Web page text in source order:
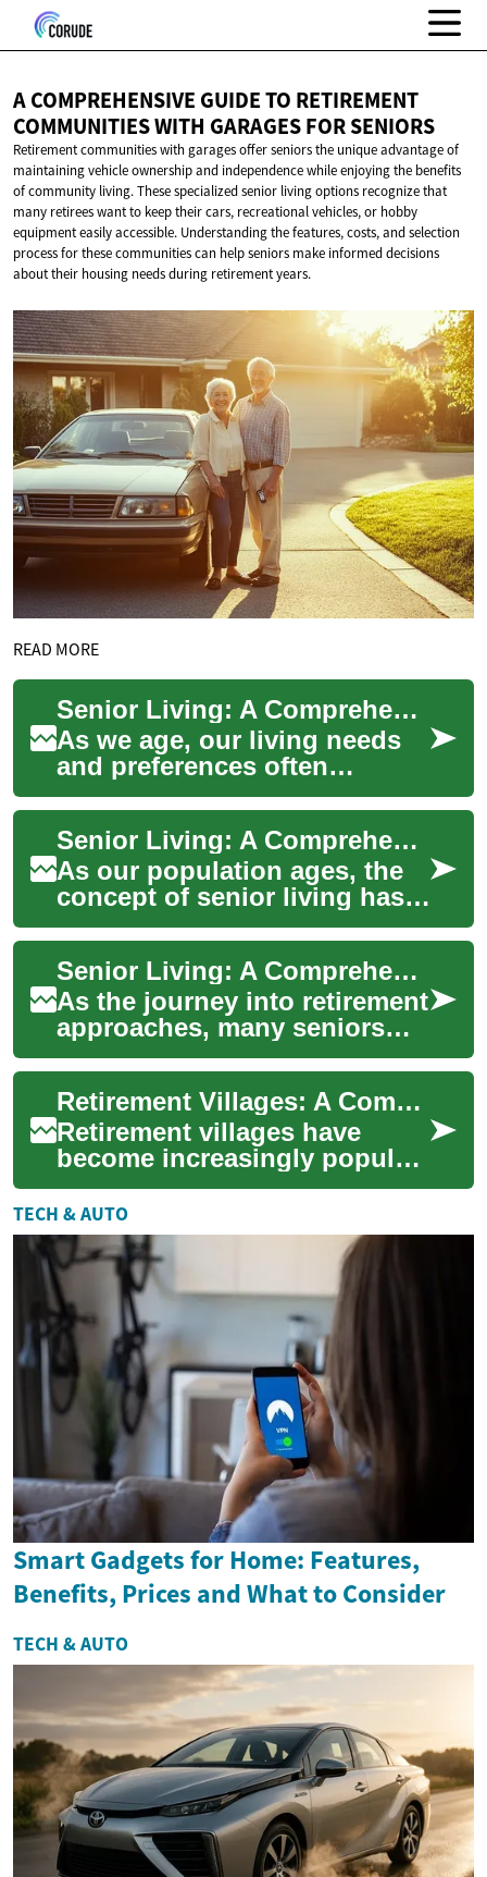
A COMPREHENSIVE GUIDE TO RETIREMENT
COMMUNITIES WITH GARAGESFOR SENIORS
Retirement communities with garages offer seniors the unique advantage of
maintaining vehicle ownership and independence while enjoying the benefits
of community living. These specialized senior living options recognize that
many retirees want to keep their cars, recreational vehicles, or hobby
equipment easily accessible. Understanding the features, costs, and selection
process for these communities can help seniors make informed decisions
about their housing needs during retirement years.
READ MORE
Senior Living: A Comprehensive Guide to Retirement Communities
As we age, our living needs
and preferences often
change. Senior living
communities offer a solution
that combines in...
Senior Living: A Comprehensive Guide to Modern Retirement Communities
As our population ages, the
concept of senior living has
evolved dramatically from
traditional nursing homes to
diver...
Senior Living: A Comprehensive Guide to Two-Bedroom Retirement Apartments
As the journey into retirement
approaches, many seniors
seek comfortable and
convenient living
arrangements that alig...
Retirement Villages: A Comprehensive Guide to Senior Living Communities
Retirement villages have
become increasingly popular
among seniors seeking a
balanced lifestyle that
combines indepen...
TECH & AUTO
Smart Gadgets for Home: Features,
Benefits, Prices and What to Consider
TECH & AUTO